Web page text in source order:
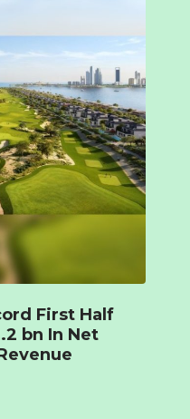
First Half
bn In Net